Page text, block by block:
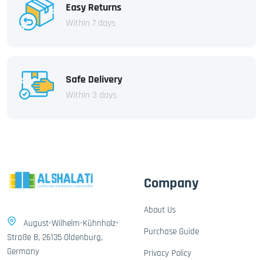
Easy Returns
Within 7 days
Safe Delivery
Within 3 days
August-Wilhelm-Kühnholz-
Straße 8, 26135 Oldenburg,
Germany
Company
About Us
Purchase Guide
Privacy Policy